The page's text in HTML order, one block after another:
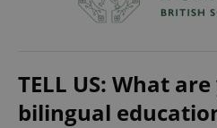
TELL US: What
bilingual